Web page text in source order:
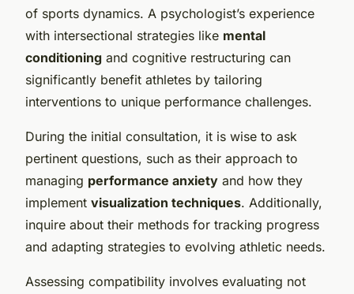
of sports dynamics. A psychologist’s experience
with intersectional strategies like mental
conditioning and cognitive restructuring can
significantly benefit athletes by tailoring
interventions to unique performance challenges.
During the initial consultation, it is wise to ask
pertinent questions, such as their approach to
managing performance anxiety and how they
implement visualization techniques. Additionally,
inquire about their methods for tracking progress
and adapting strategies to evolving athletic needs.
Assessing compatibility involves evaluating not